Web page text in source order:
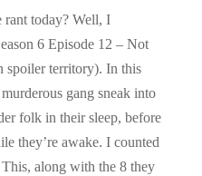
rant today? Well, I
6 Episode 12 – Not
spoiler territory). In this
gang sneak into
folk in their sleep, before
they’re awake. I counted
along with the 8 they